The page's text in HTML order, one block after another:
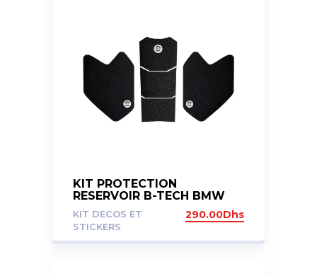
KIT PROTECTION
RESERVOIR B-TECH BMW
R1200GS 2017-2019 R1250GS
2020+
KIT DECOS ET
STICKERS
290.00Dhs